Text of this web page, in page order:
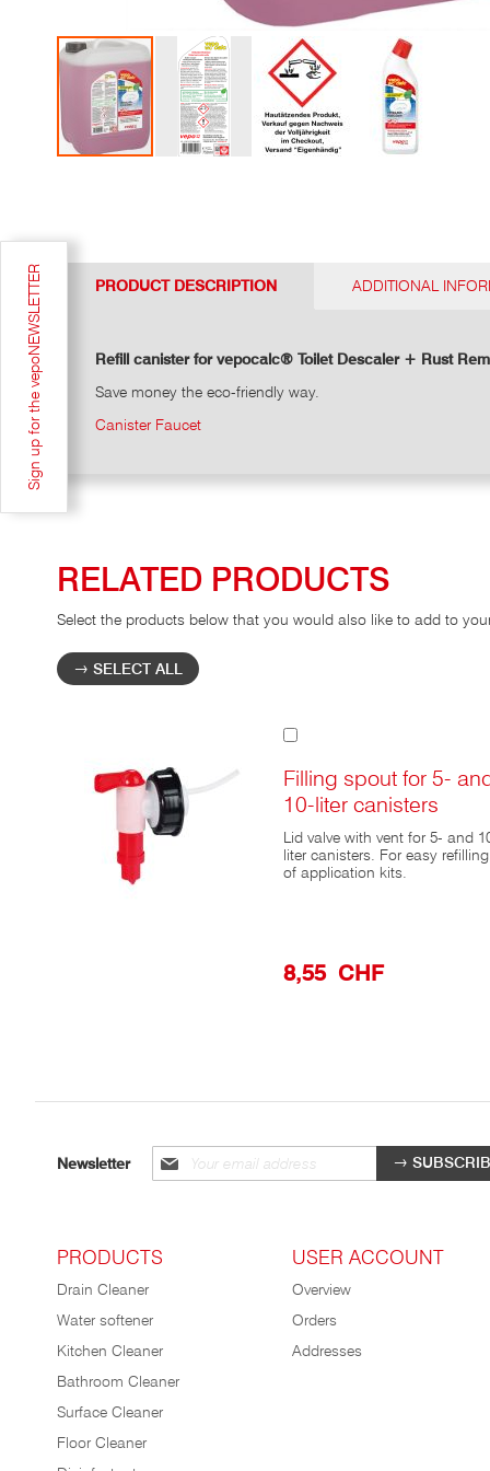
PRODUCT DESCRIPTION
Refill canister for vepocalc® Toilet Descaler + Rust
Save money the eco-friendly way.
Canister Faucet
ADDITIONAL
RELATED PRODUCTS
Select the products below that you would also like to add to
SELECT ALL
Filling spout for 5-
10-liter canisters
8,55 CHF
Lid valve with vent for 5- and
liter canisters. For easy refilling
of application kits.
Newsletter
Sign
up
PRODUCTS
Drain Cleaner
Water softener
Kitchen Cleaner
Bathroom Cleaner
Surface Cleaner
Floor Cleaner
USER ACCOUNT
Overview
Orders
Addresses
Sign up for the vepoNEWSLETTER